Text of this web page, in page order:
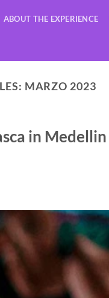
ABOUT THE EXPERIENCE
MARZO 2023
in Medellin